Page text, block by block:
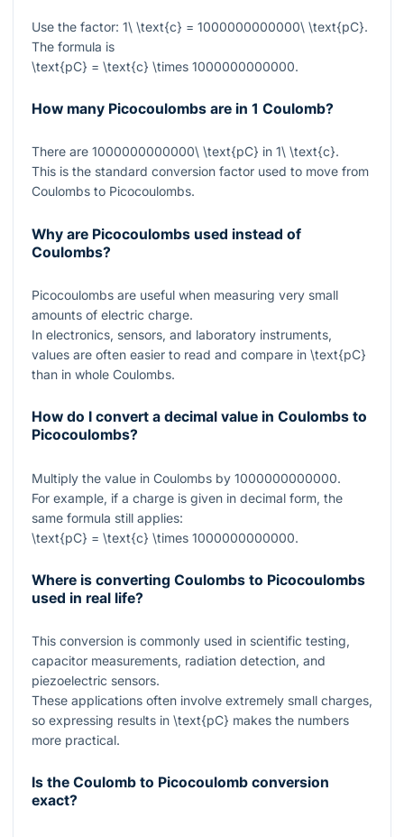
Use the factor: 1\ \text{c} = 1000000000000\ \text{pC}.
The formula is
\text{pC} = \text{c} \times 1000000000000.
How many Picocoulombs are in 1 Coulomb?
There are 1000000000000\ \text{pC} in 1\ \text{c}.
This is the standard conversion factor used to move from
Coulombs to Picocoulombs.
Why are Picocoulombs used instead of
Coulombs?
Picocoulombs are useful when measuring very small
amounts of electric charge.
In electronics, sensors, and laboratory instruments,
values are often easier to read and compare in \text{pC}
than in whole Coulombs.
How do I convert a decimal value in Coulombs to
Picocoulombs?
Multiply the value in Coulombs by 1000000000000.
For example, if a charge is given in decimal form, the
same formula still applies:
\text{pC} = \text{c} \times 1000000000000.
Where is converting Coulombs to Picocoulombs
used in real life?
This conversion is commonly used in scientific testing,
capacitor measurements, radiation detection, and
piezoelectric sensors.
These applications often involve extremely small charges,
so expressing results in \text{pC} makes the numbers
more practical.
Is the Coulomb to Picocoulomb conversion
exact?